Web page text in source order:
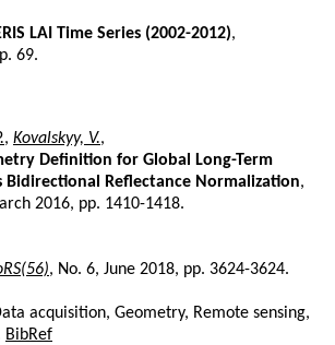
LAI Time Series (2002-2012),
69.
, Kovalskyy, V.,
Definition for Global Long-Term
Bidirectional Reflectance Normalization,
2016, pp. 1410-1418.
, No. 6, June 2018, pp. 3624-3624.
acquisition, Geometry, Remote sensing,
BibRef